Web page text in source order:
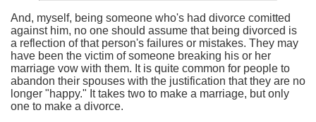
And, myself, being someone who's had divorce comitted
against him, no one should assume that being divorced is
a reflection of that person's failures or mistakes. They may
have been the victim of someone breaking his or her
marriage vow with them. It is quite common for people to
abandon their spouses with the justification that they are no
longer "happy." It takes two to make a marriage, but only
one to make a divorce.